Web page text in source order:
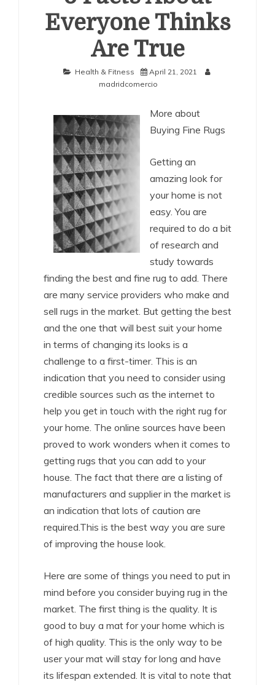
Everyone Thinks
Are True
Health & Fitness
April 21, 2021
madridcomercio
More about
Buying Fine Rugs
Getting an
amazing look for
your home is not
easy. You are
required to do a bit
of research and
study towards
finding the best and fine rug to add. There
are many service providers who make and
sell rugs in the market. But getting the best
and the one that will best suit your home
in terms of changing its looks is a
challenge to a first-timer. This is an
indication that you need to consider using
credible sources such as the internet to
help you get in touch with the right rug for
your home. The online sources have been
proved to work wonders when it comes to
getting rugs that you can add to your
house. The fact that there are a listing of
manufacturers and supplier in the market is
an indication that lots of caution are
required.This is the best way you are sure
of improving the house look.
Here are some of things you need to put in
mind before you consider buying rug in the
market. The first thing is the quality. It is
good to buy a mat for your home which is
of high quality. This is the only way to be
user your mat will stay for long and have
its lifespan extended. It is vital to note that